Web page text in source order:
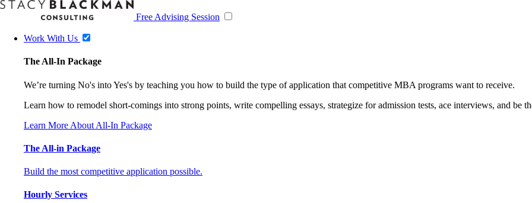
Free Advising Session
Work With Us
The All-In Package
We’re turning No's into Yes's by teaching you how to build the type of application that competitive MBA programs want to receive.
Learn how to remodel short-comings into strong points, write compelling essays, strategize for admission tests, ace interviews, and be
Learn More About All-In Package
The All-in Package
Build the most competitive application possible.
Hourly Services